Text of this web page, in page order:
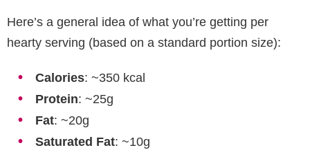
Here’s a general idea of what you’re getting per
hearty serving (based on a standard portion size):
Calories: ~350 kcal
Protein: ~25g
Fat: ~20g
Saturated Fat: ~10g